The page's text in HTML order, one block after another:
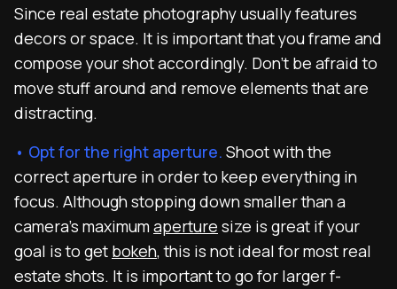
Since real estate photography usually features
decors or space. It is important that you frame and
compose your shot accordingly. Don’t be afraid to
move stuff around and remove elements that are
distracting.
• Opt for the right aperture. Shoot with the
correct aperture in order to keep everything in
focus. Although stopping down smaller than a
camera’s maximum aperture size is great if your
goal is to get bokeh, this is not ideal for most real
estate shots. It is important to go for larger f-